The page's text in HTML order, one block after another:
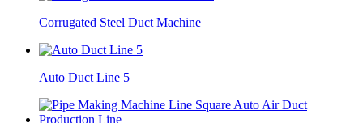
Corrugated Steel Duct Machine
Auto Duct Line 5